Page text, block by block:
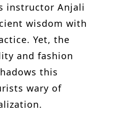
instructor Anjali
wisdom with
Yet, the
and fashion
this
wary of